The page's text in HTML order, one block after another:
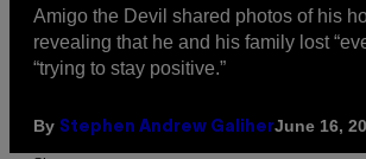
Amigo the Devil shared photos of his
revealing that he and his family lost
“trying to stay positive.”
By Stephen Andrew GaliherJune 16,